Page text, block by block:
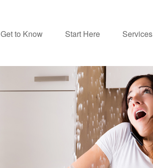
Get to Know Start Here Services